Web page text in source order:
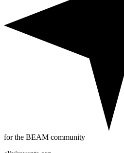
for the BEAM community